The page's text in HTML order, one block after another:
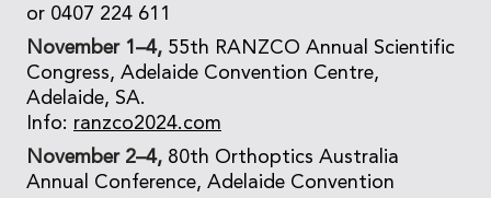
or 0407 224 611
November 1–4, 55th RANZCO Annual Scientific
Congress, Adelaide Convention Centre,
Adelaide, SA.
Info: ranzco2024.com
November 2–4, 80th Orthoptics Australia
Annual Conference, Adelaide Convention